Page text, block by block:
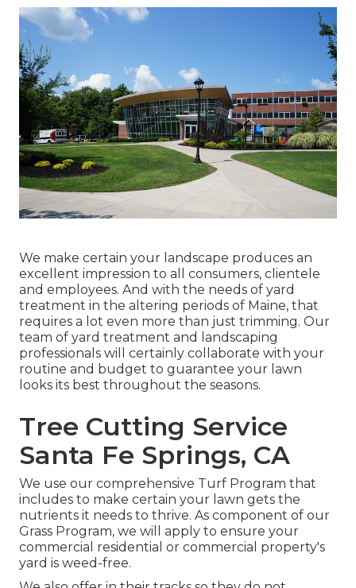
We make certain your landscape produces an
excellent impression to all consumers, clientele
and employees. And with the needs of yard
treatment in the altering periods of Maine, that
requires a lot even more than just trimming. Our
team of yard treatment and landscaping
professionals will certainly collaborate with your
routine and budget to guarantee your lawn
looks its best throughout the seasons.
Tree Cutting Service
Santa Fe Springs, CA
We use our comprehensive Turf Program that
includes to make certain your lawn gets the
nutrients it needs to thrive. As component of our
Grass Program, we will apply to ensure your
commercial residential or commercial property's
yard is weed-free.